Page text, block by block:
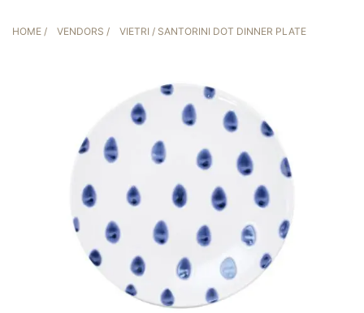
HOME / VENDORS / VIETRI / SANTORINI DOT DINNER PLATE